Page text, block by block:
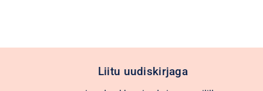
Liitu uudiskirjaga